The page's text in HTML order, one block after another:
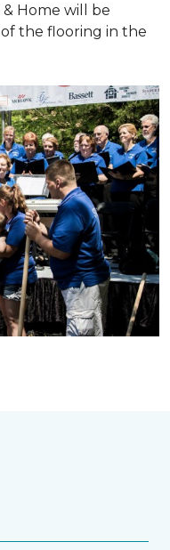
Home will be
the flooring in the